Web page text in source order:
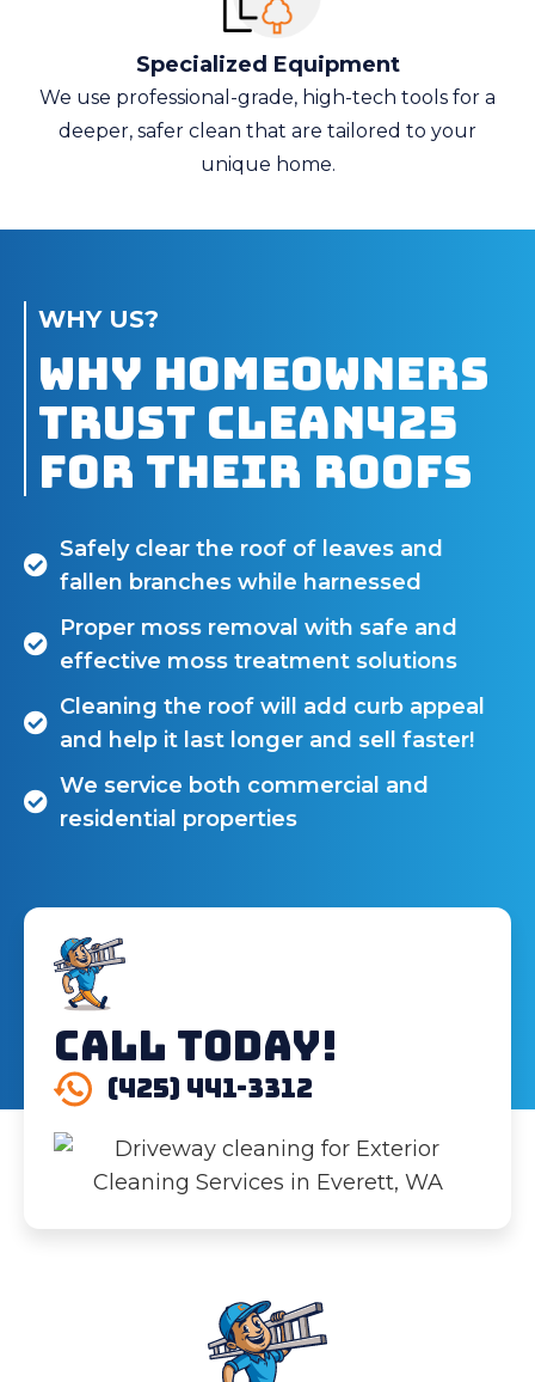
Specialized Equipment
We use professional-grade, high-tech tools for a
deeper, safer clean that are tailored to your
unique home.
WHY US?
Why Homeowners
Trust Clean425
for Their Roofs
Safely clear the roof of leaves and
fallen branches while harnessed
Proper moss removal with safe and
effective moss treatment solutions
Cleaning the roof will add curb appeal
and help it last longer and sell faster!
We service both commercial and
residential properties
Call Today!
(425) 441-3312